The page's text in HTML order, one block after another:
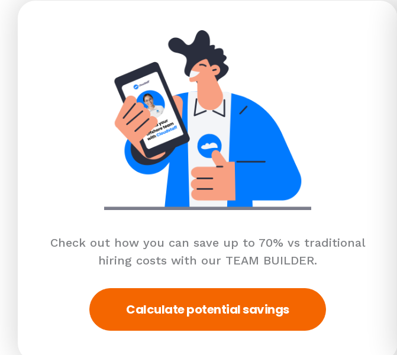
Check out how you can save up to 70% vs traditional
hiring costs with our TEAM BUILDER.
Calculate potential savings